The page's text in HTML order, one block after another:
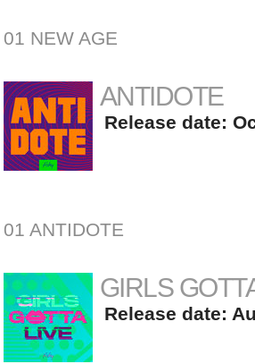
01 NEW AGE
ANTIDOTE
Release date:
01 ANTIDOTE
GIRLS
Release date: